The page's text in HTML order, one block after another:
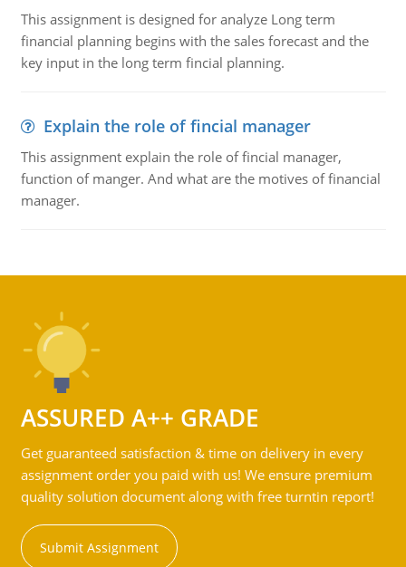
This assignment is designed for analyze Long term
financial planning begins with the sales forecast and the
key input in the long term fincial planning.
Explain the role of fincial manager
This assignment explain the role of fincial manager,
function of manger. And what are the motives of financial
manager.
ASSURED A++ GRADE
Get guaranteed satisfaction & time on delivery in every
assignment order you paid with us! We ensure premium
quality solution document along with free turntin report!
Submit Assignment